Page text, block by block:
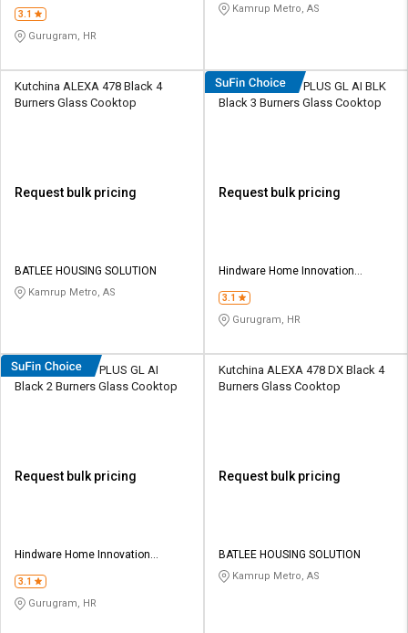
3.1
Gurugram, HR
Kamrup Metro, AS
Kutchina ALEXA 478 Black 4
Burners Glass Cooktop
Request bulk pricing
BATLEE HOUSING SOLUTION
Kamrup Metro, AS
Hindware Armo PLUS GL AI BLK
Black 3 Burners Glass Cooktop
Request bulk pricing
Hindware Home Innovation
3.1
Gurugram, HR
Hindware Armo PLUS GL AI
Black 2 Burners Glass Cooktop
Request bulk pricing
Hindware Home Innovation
3.1
Gurugram, HR
Kutchina ALEXA 478 DX Black 4
Burners Glass Cooktop
Request bulk pricing
BATLEE HOUSING SOLUTION
Kamrup Metro, AS